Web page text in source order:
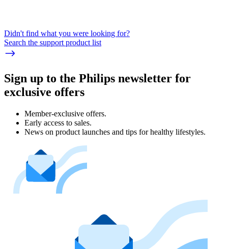
Didn't find what you were looking for?
Search the support product list
Sign up to the Philips newsletter for
exclusive offers
Member-exclusive offers.
Early access to sales.
News on product launches and tips for healthy lifestyles.